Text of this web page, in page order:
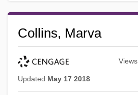
Collins, Marva
Updated May 17 2018